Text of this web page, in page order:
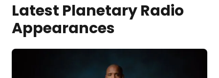
Latest Planetary Radio
Appearances